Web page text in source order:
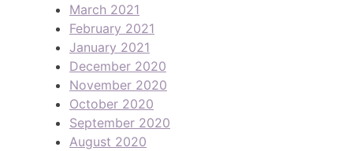
March 2021
February 2021
January 2021
December 2020
November 2020
October 2020
September 2020
August 2020